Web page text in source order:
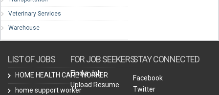
Veterinary Services
Warehouse
LIST OF JOBS
HOME HEALTH CARE WORKER
home support worker
FOR JOB SEEKERS
Find a Job
Upload Resume
STAY CONNECTED
Facebook
Twitter